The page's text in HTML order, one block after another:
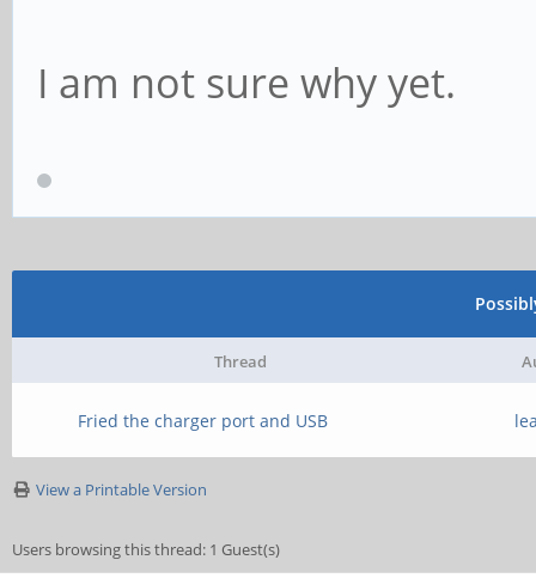
I am not sure why yet.
Thread
Fried the charger port and USB
View a Printable Version
Users browsing this thread: 1 Guest(s)